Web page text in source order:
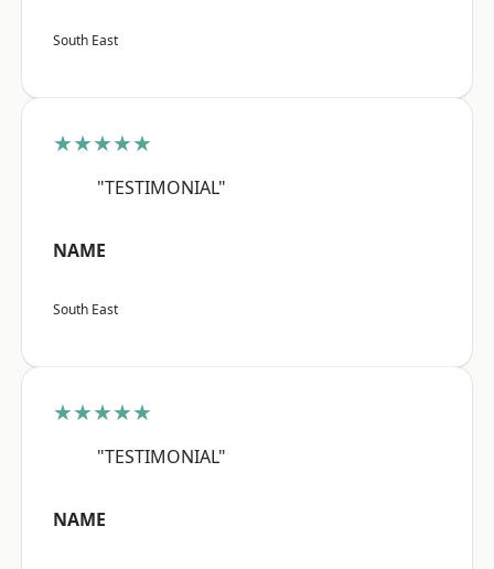
South East
★★★★★
"TESTIMONIAL"
NAME
South East
★★★★★
"TESTIMONIAL"
NAME